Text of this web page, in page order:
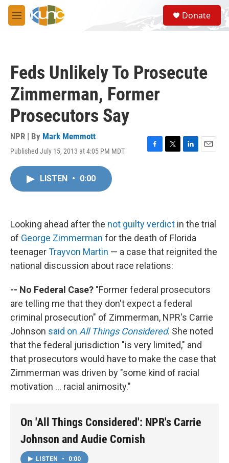
Skip to main content
M
e
S
e
a
Donate
Feds Unlikely To Prosecute
Zimmerman, Former
Prosecutors Say
NPR | By Mark Memmott
Published July 15, 2013 at 4:05 PM MDT
F
k
T
L
n
E
LISTEN • 0:00
Looking ahead after the not guilty verdict in the trial
of George Zimmerman for the death of Florida
teenagerTrayvon Martin — a case that reignited the
national discussion about race relations:
-- No Federal Case? "Former federal prosecutors
are telling me that they don't expect a federal
criminal prosecution" of Zimmerman, NPR's Carrie
Johnson said on All Things Considered. She noted
that the federal jurisdiction "is very limited," and
that prosecutors would have to make the case that
Zimmerman was driven by "some kind of racial
motivation ... racial animosity."
On 'All Things Considered': NPR's Carrie
Johnson and Audie Cornish
LISTEN • 0:00